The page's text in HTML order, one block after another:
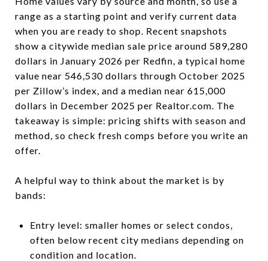
range as a starting point and verify current data
when you are ready to shop. Recent snapshots
show a citywide median sale price around 589,280
dollars in January 2026 per Redfin, a typical home
value near 546,530 dollars through October 2025
per Zillow’s index, and a median near 615,000
dollars in December 2025 per Realtor.com. The
takeaway is simple: pricing shifts with season and
method, so check fresh comps before you write an
offer.
A helpful way to think about the market is by
bands:
Entry level: smaller homes or select condos,
often below recent city medians depending on
condition and location.